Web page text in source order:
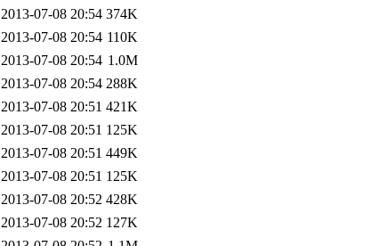
2013-07-08 20:54 374K
2013-07-08 20:54 110K
2013-07-08 20:54 1.0M
2013-07-08 20:54 288K
2013-07-08 20:51 421K
2013-07-08 20:51 125K
2013-07-08 20:51 449K
2013-07-08 20:51 125K
2013-07-08 20:52 428K
2013-07-08 20:52 127K